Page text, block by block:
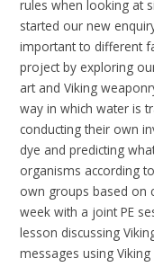
rules when looking at
started our new
important to different
project by exploring
art and Viking
way in which water is
conducting their own
dye and predicting
organisms according
own groups based on
week with a joint PE
lesson discussing
messages using Viking